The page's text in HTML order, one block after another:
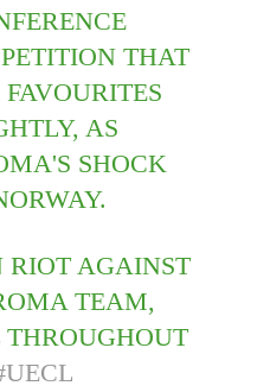
THAT
AS
SHOCK
AGAINST
TEAM,